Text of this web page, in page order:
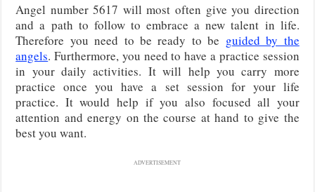
Angel number 5617 will most often give you direction
and a path to follow to embrace a new talent in life.
Therefore you need to be ready to be guided by the
angels. Furthermore, you need to have a practice session
in your daily activities. It will help you carry more
practice once you have a set session for your life
practice. It would help if you also focused all your
attention and energy on the course at hand to give the
best you want.
ADVERTISEMENT